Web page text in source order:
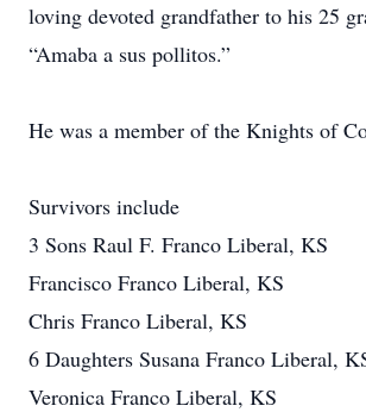
loving devoted grandfather to his 25
“Amaba a sus pollitos.”
He was a member of the Knights of
Survivors include
3 Sons Raul F. Franco Liberal, KS
Francisco Franco Liberal, KS
Chris Franco Liberal, KS
6 Daughters Susana Franco Liberal,
Veronica Franco Liberal, KS